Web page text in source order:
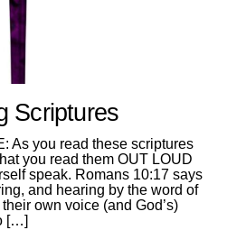
Scriptures
As you read these scriptures
you read them OUT LOUD
speak. Romans 10:17 says
and hearing by the word of
own voice (and God’s)
[…]